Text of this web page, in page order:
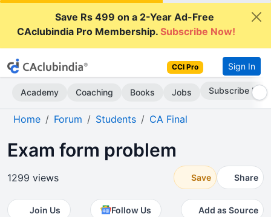
Save Rs 499 on a 2-Year Ad-Free
CAclubindia Pro Membership.Subscribe Now!
CCI Pro Sign In
Academy Coaching Books Jobs Subscribe Now
Home Forum Students CA Final
Exam form problem
1299 views Save Share
Join Us Follow Us Add as Source